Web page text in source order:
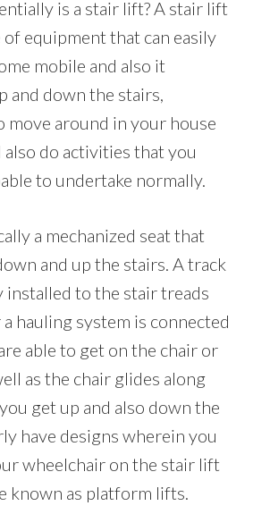
is a stair lift? A stair lift
of equipment that can easily
mobile and also it
and down the stairs,
around in your house
do activities that you
to undertake normally.
a mechanized seat that
and up the stairs. A track
installed to the stair treads
a hauling system is connected
able to get on the chair or
as the chair glides along
get up and also down the
have designs wherein you
wheelchair on the stair lift
known as platform lifts.